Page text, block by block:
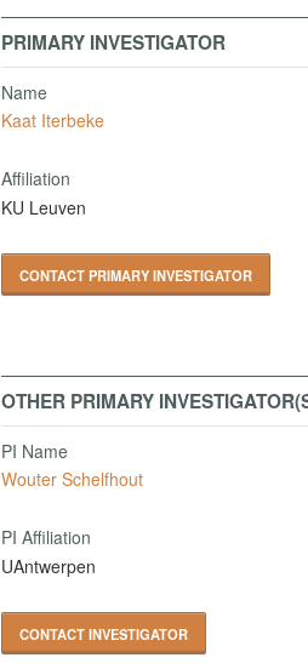
PRIMARY INVESTIGATOR
Name
Kaat Iterbeke
Affiliation
KU Leuven
CONTACT PRIMARY INVESTIGATOR
OTHER PRIMARY
PI Name
Wouter Schelfhout
PI Affiliation
UAntwerpen
CONTACT INVESTIGATOR